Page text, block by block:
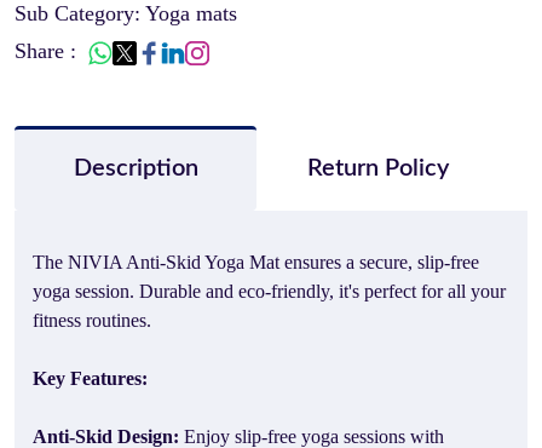
Sub Category: Yoga mats
Share :
Description Return Policy
The NIVIA Anti-Skid Yoga Mat ensures a secure, slip-free
yoga session. Durable and eco-friendly, it's perfect for all your
fitness routines.
Key Features:
Anti-Skid Design: Enjoy slip-free yoga sessions with